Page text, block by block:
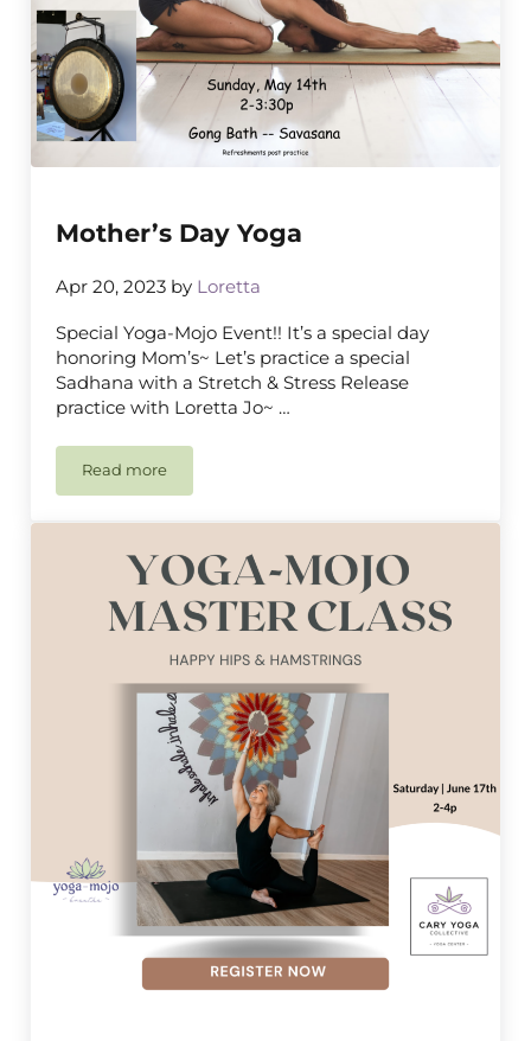
Mother’s Day Yoga
Apr 20, 2023 by Loretta
Special Yoga-Mojo Event!! It’s a special day
honoring Mom’s~ Let’s practice a special
Sadhana with a Stretch & Stress Release
practice with Loretta Jo~ …
Read moreMother’s Day Yoga